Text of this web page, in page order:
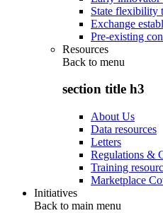
State flexibility
Exchange
Pre-existing
Resources
Back to menu
section title h3
About Us
Data resources
Letters
Regulations &
Training
Marketplace
Initiatives
Back to main menu